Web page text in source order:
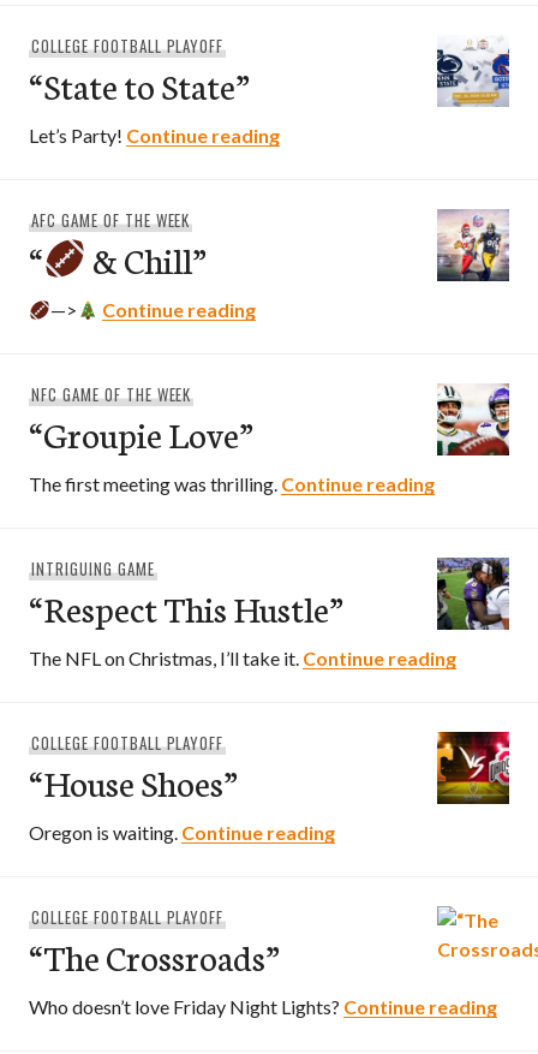
COLLEGE FOOTBALL PLAYOFF
“State to State”
Let’s Party! Continue reading“State to State”
AFC GAME OF THE WEEK
“ & Chill”
—> Continue reading“
NFC GAME OF THE WEEK
“Groupie Love”
The first meeting was thrilling. Continue reading“Groupie
INTRIGUING GAME
“Respect This Hustle”
The NFL on Christmas, I’ll take it. Continue reading
COLLEGE FOOTBALL PLAYOFF
“House Shoes”
Oregon is waiting. Continue reading“House Shoes”
COLLEGE FOOTBALL PLAYOFF
“The Crossroads”
Who doesn’t love Friday Night Lights? Continue reading